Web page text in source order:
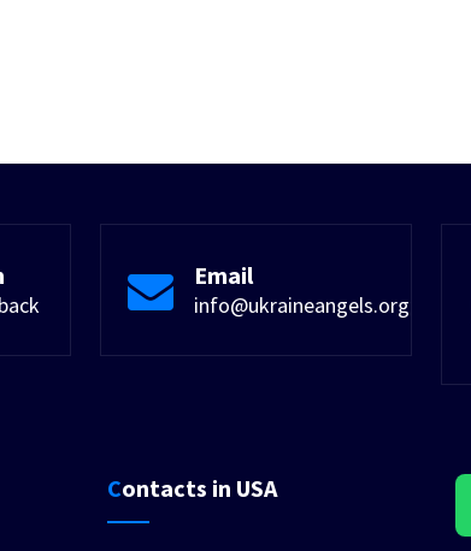
Email
info@ukraineangels.org
Contacts in USA